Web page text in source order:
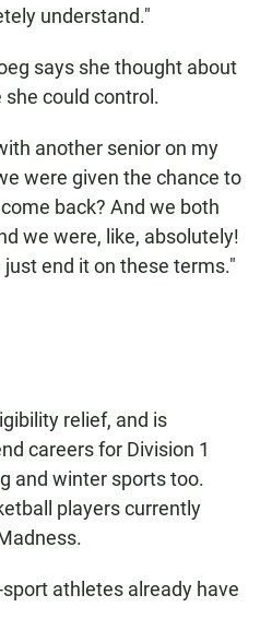
understand."
says she thought about
could control.
another senior on my
were given the chance to
back? And we both
we were, like, absolutely!
end it on these terms."
relief, and is
careers for Division 1
and winter sports too.
players currently
athletes already have